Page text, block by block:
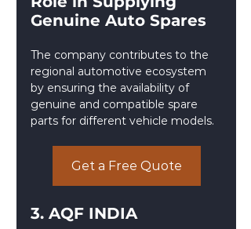
Genuine Auto Spares
The company contributes to the
regional automotive ecosystem
by ensuring the availability of
genuine and compatible spare
parts for different vehicle models.
Get a Free Quote
3. AQF INDIA